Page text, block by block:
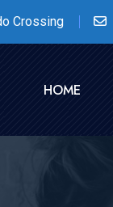
Crossing
HOME